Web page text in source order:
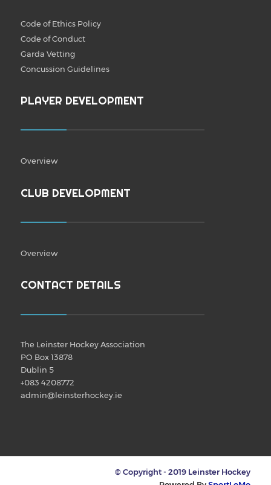
Code of Ethics Policy
Code of Conduct
Garda Vetting
Concussion Guidelines
PLAYER DEVELOPMENT
Overview
CLUB DEVELOPMENT
Overview
CONTACT DETAILS
The Leinster Hockey Association
PO Box 13878
Dublin 5
+083 4208772
admin@leinsterhockey.ie
© Copyright - 2019 Leinster Hockey